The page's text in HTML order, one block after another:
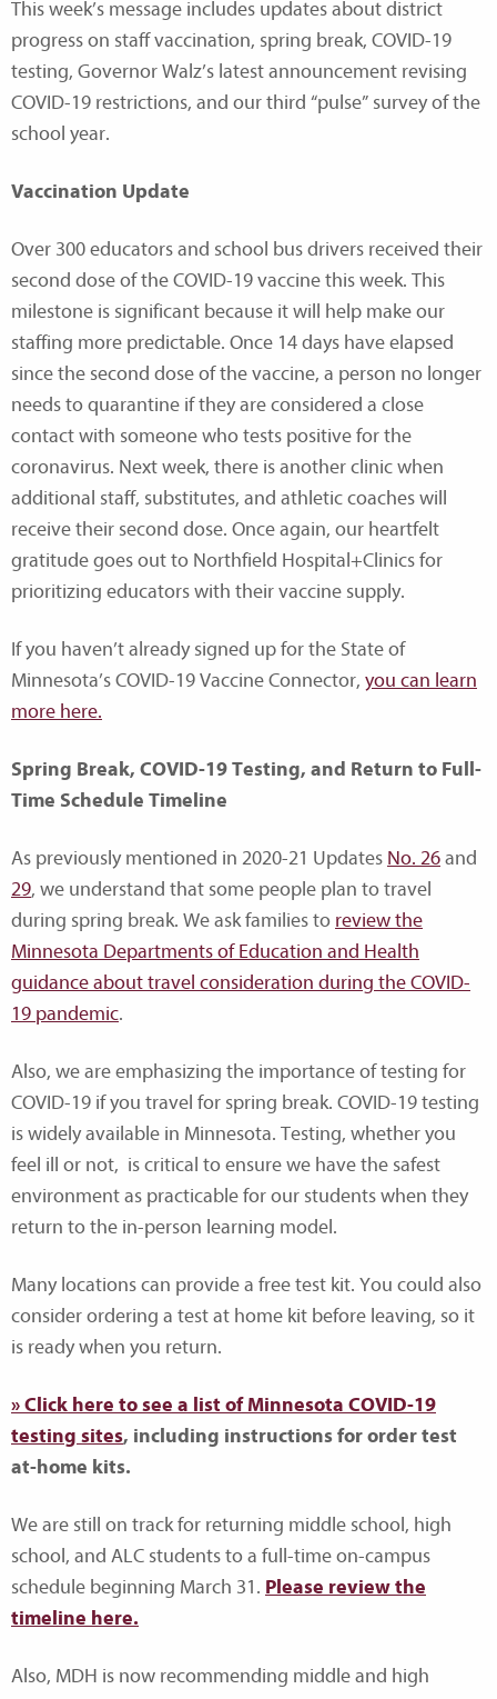
This week’s message includes updates about district
progress on staff vaccination, spring break, COVID-19
testing, Governor Walz’s latest announcement revising
COVID-19 restrictions, and our third “pulse” survey of the
school year.
Vaccination Update
Over 300 educators and school bus drivers received their
second dose of the COVID-19 vaccine this week. This
milestone is significant because it will help make our
staffing more predictable. Once 14 days have elapsed
since the second dose of the vaccine, a person no longer
needs to quarantine if they are considered a close
contact with someone who tests positive for the
coronavirus. Next week, there is another clinic when
additional staff, substitutes, and athletic coaches will
receive their second dose. Once again, our heartfelt
gratitude goes out to Northfield Hospital+Clinics for
prioritizing educators with their vaccine supply.
If you haven’t already signed up for the State of
Minnesota’s COVID-19 Vaccine Connector, you can learn
more here.
Spring Break, COVID-19 Testing, and Return to Full-
Time Schedule Timeline
As previously mentioned in 2020-21 Updates No. 26and
29, we understand that some people plan to travel
during spring break. We ask families to review the
Minnesota Departments of Education and Health
guidance about travel consideration during the COVID-
19 pandemic.
Also, we are emphasizing the importance of testing for
COVID-19 if you travel for spring break. COVID-19 testing
is widely available in Minnesota. Testing, whether you
feel ill or not, is critical to ensure we have the safest
environment as practicable for our students when they
return to the in-person learning model.
Many locations can provide a free test kit. You could also
consider ordering a test at home kit before leaving, so it
is ready when you return.
» Click here to see a list of Minnesota COVID-19
testing sites, including instructions for order test
at-home kits.
We are still on track for returning middle school, high
school, and ALC students to a full-time on-campus
schedule beginning March 31. Please review the
timeline here.
Also, MDH is now recommending middle and high